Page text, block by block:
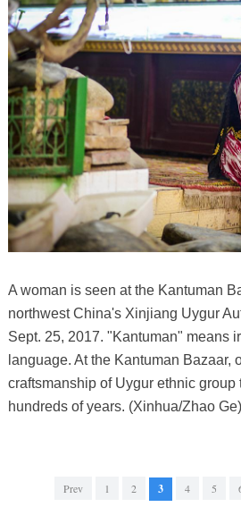
A woman is seen at the Kantuman
northwest China's Xinjiang Uygur
Sept. 25, 2017. "Kantuman" means
language. At the Kantuman Bazaar,
craftsmanship of Uygur ethnic group
hundreds of years. (Xinhua/Zhao Ge)
Prev 1 2 3 4 5